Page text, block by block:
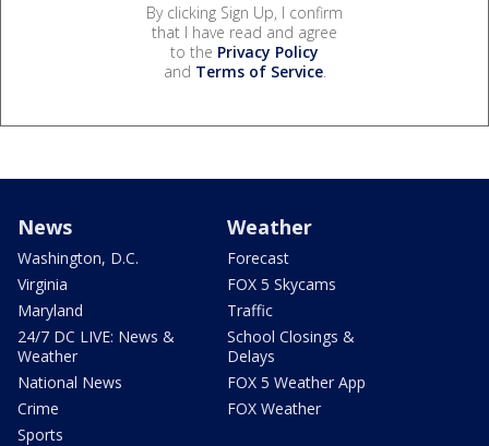
By clicking Sign Up, I confirm
that I have read and agree
to the Privacy Policy
and Terms of Service.
News
Washington, D.C.
Virginia
Maryland
24/7 DC LIVE: News &
Weather
National News
Crime
Sports
Weather
Forecast
FOX 5 Skycams
Traffic
School Closings &
Delays
FOX 5 Weather App
FOX Weather